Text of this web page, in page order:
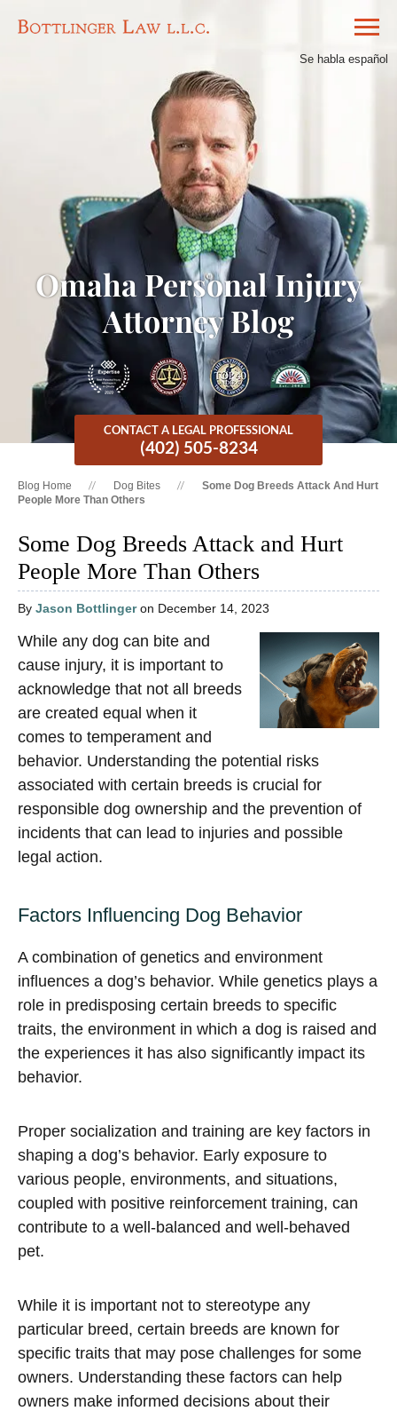
Se habla español
Omaha Personal Injury
Attorney Blog
CONTACT A LEGAL PROFESSIONAL
(402) 505-8234
Blog Home Dog Bites
Some Dog Breeds Attack And Hurt
People More Than Others
Some Dog Breeds Attack and Hurt
People More Than Others
By Jason Bottlingeron December 14, 2023
While any dog can bite and
cause injury, it is important to
acknowledge that not all breeds
are created equal when it
comes to temperament and
behavior. Understanding the potential risks
associated with certain breeds is crucial for
responsible dog ownership and the prevention of
incidents that can lead to injuries and possible
legal action.
Factors Influencing Dog Behavior
A combination of genetics and environment
influences a dog’s behavior. While genetics plays a
role in predisposing certain breeds to specific
traits, the environment in which a dog is raised and
the experiences it has also significantly impact its
behavior.
Proper socialization and training are key factors in
shaping a dog’s behavior. Early exposure to
various people, environments, and situations,
coupled with positive reinforcement training, can
contribute to a well-balanced and well-behaved
pet.
While it is important not to stereotype any
particular breed, certain breeds are known for
specific traits that may pose challenges for some
owners. Understanding these factors can help
owners make informed decisions about their